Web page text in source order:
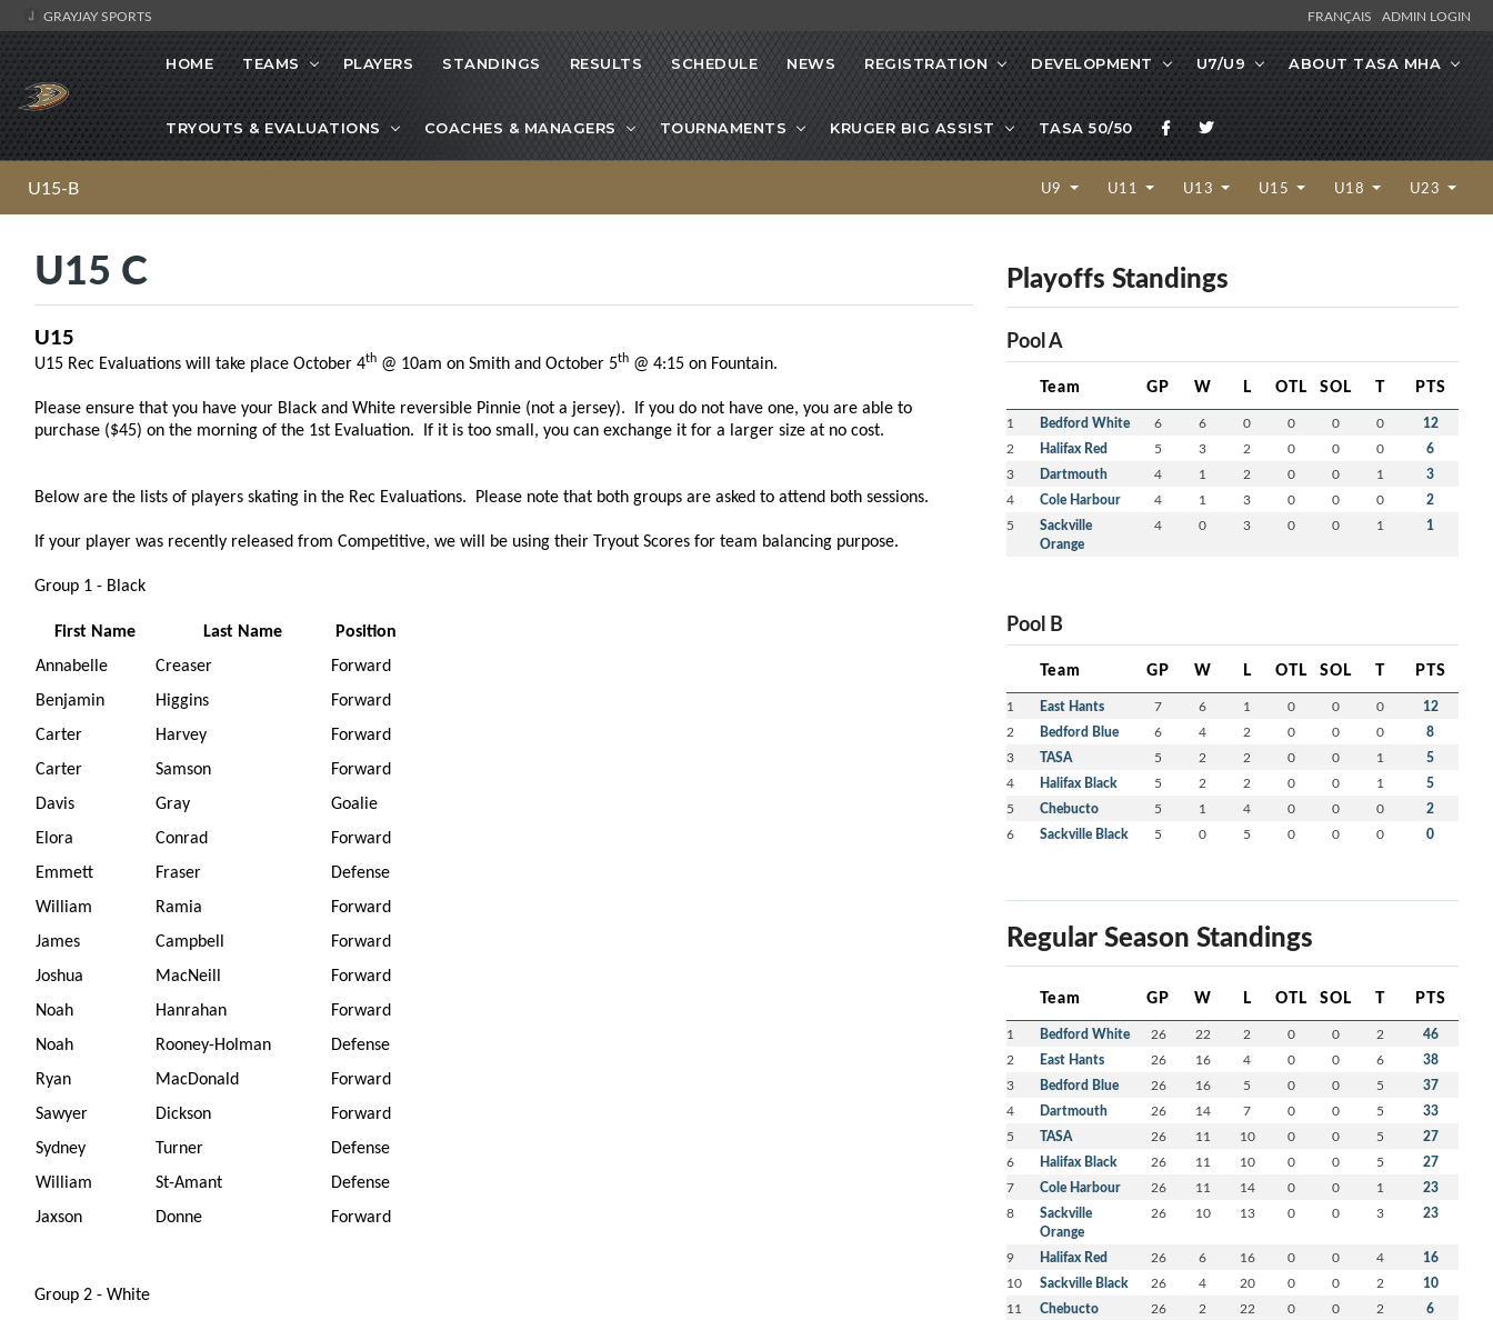
GRAYJAY SPORTS FRANÇAIS ADMIN LOGIN
HOME TEAMS PLAYERS STANDINGS RESULTS SCHEDULE NEWS REGISTRATION DEVELOPMENT U7/U9 ABOUT TASA MHA
TRYOUTS & EVALUATIONS COACHES & MANAGERS TOURNAMENTS KRUGER BIG ASSIST TASA 50/50
U15-B U9 U11 U13 U15 U18 U23
U15 C
U15
U15 Rec Evaluations will take place October 4th @ 10am on Smith and October 5th @ 4:15 on Fountain.
Please ensure that you have your Black and White reversible Pinnie (not a jersey). If you do not have one, you are able to
purchase ($45) on the morning of the 1st Evaluation. If it is too small, you can exchange it for a larger size at no cost.
Below are the lists of players skating in the Rec Evaluations. Please note that both groups are asked to attend both sessions.
If your player was recently released from Competitive, we will be using their Tryout Scores for team balancing purpose.
Group 1 - Black
First Name Last Name
Position
Annabelle
Creaser
Forward
Benjamin
Higgins
Forward
Carter
Harvey
Forward
Carter
Samson
Forward
Davis
Gray
Goalie
Elora
Conrad
Forward
Emmett
Fraser
Defense
William
Ramia
Forward
James
Campbell
Forward
Joshua
MacNeill
Forward
Noah
Hanrahan
Forward
Noah
Rooney-Holman
Defense
Ryan
MacDonald
Forward
Sawyer
Dickson
Forward
Sydney
Turner
Defense
William
St-Amant
Defense
Jaxson
Donne Forward
Group 2 - White
Playoffs Standings
Pool A
Team GP W L OTL SOL T PTS
1 Bedford White 6 6 0 0 0 0 12
2 Halifax Red 5 3 2 0 0 0 6
3 Dartmouth 4 1 2 0 0 1 3
4 Cole Harbour 4 1 3 0 0 0 2
5
Sackville
Orange
4 0 3 0 0 1 1
Pool B
Team GP W L OTL SOL T PTS
1 East Hants 7 6 1 0 0 0 12
2 Bedford Blue 6 4 2 0 0 0 8
3 TASA 5 2 2 0 0 1 5
4 Halifax Black 5 2 2 0 0 1 5
5 Chebucto 5 1 4 0 0 0 2
6 Sackville Black 5 0 5 0 0 0 0
Regular Season Standings
Team GP W L OTL SOL T PTS
1 Bedford White 26 22 2 0 0 2 46
2 East Hants 26 16 4 0 0 6 38
3 Bedford Blue 26 16 5 0 0 5 37
4 Dartmouth 26 14 7 0 0 5 33
5 TASA 26 11 10 0 0 5 27
6 Halifax Black 26 11 10 0 0 5 27
7 Cole Harbour 26 11 14 0 0 1 23
8
Sackville
Orange
26 10 13 0 0 3 23
9 Halifax Red 26 6 16 0 0 4 16
10 Sackville Black 26 4 20 0 0 2 10
11 Chebucto 26 2 22 0 0 2 6